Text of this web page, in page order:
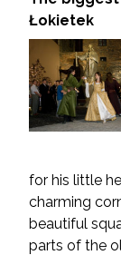
Łokietek
for his little
charming
beautiful
parts of the